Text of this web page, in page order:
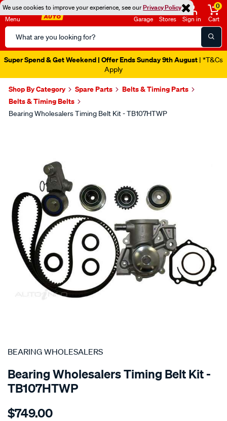
We use cookies to improve your experience, see ourPrivacy Policy
Menu
Search
Catalog
Garage Stores Sign in
0
Cart
Super Spend & Get Weekend | Offer Ends Sunday 9th August | *T&Cs
Apply
Shop By Category Spare Parts
Belts & Timing Parts
Belts & Timing Belts
Bearing Wholesalers Timing Belt Kit - TB107HTWP
SPECIAL ORDER
BEARING WHOLESALERS
Bearing Wholesalers Timing Belt Kit -
TB107HTWP
Details
wholesalers-
$749.00